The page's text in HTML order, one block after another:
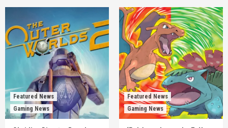
Featured News
Gaming News
Featured News
Gaming News